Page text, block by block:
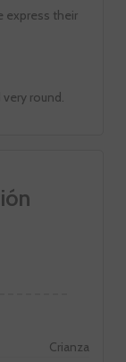
express their
round.
Crianza